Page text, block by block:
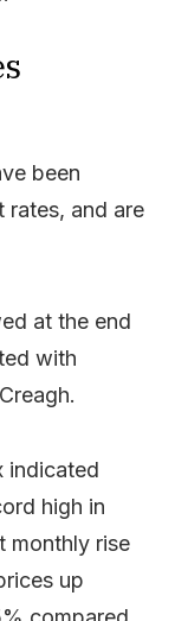
been
rates, and are
at the end
with
indicated
high in
monthly rise
up